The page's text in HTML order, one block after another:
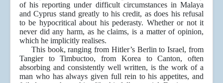
of his reporting under difficult circumstances in Malaya
and Cyprus stand greatly to his credit, as does his refusal
to be hypocritical about his pederasty. Whether or not it
never did any harm, as he claims, is a matter of opinion,
which he implicitly realises.
This book, ranging from Hitler’s Berlin to Israel, from
Tangier to Timbuctoo, from Korea to Canton, often
absorbing and consistently well written, is the work of a
man who has always given full rein to his appetites, and